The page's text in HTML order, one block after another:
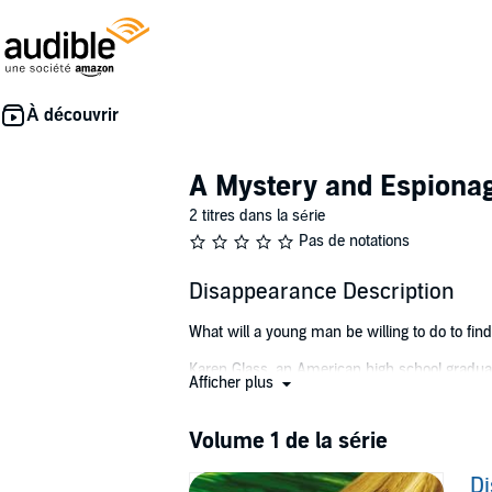
A Mystery and
2 titres dans la série
Pas de notations
Disappearance Description
What will a young man be willing to do to
Karen Glass, an American high school
involved. They fall in love, but on her
Mikki is devastated when the police official
Karen's fate remains a mystery.
Three years later, a special-forces unit
Afficher plus
Volume 1 de la série